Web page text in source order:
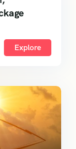
Explore